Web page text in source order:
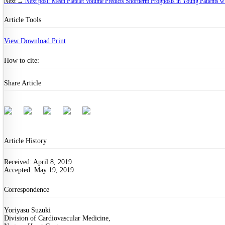
Article Tools
View Download Print
How to cite:
Share Article
Article History
Received: April 8, 2019
Accepted: May 19, 2019
Correspondence
Yoriyasu Suzuki
Division of Cardiovascular Medicine,